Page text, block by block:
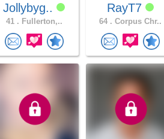
Jollybyg..
41 . Fullerton,..
RayT7
64 . Corpus Chr..